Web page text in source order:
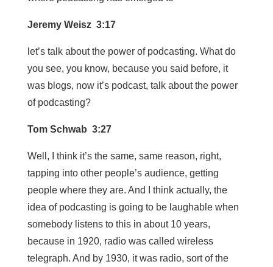
Jeremy Weisz 3:17
let’s talk about the power of podcasting. What do
you see, you know, because you said before, it
was blogs, now it’s podcast, talk about the power
of podcasting?
Tom Schwab 3:27
Well, I think it’s the same, same reason, right,
tapping into other people’s audience, getting
people where they are. And I think actually, the
idea of podcasting is going to be laughable when
somebody listens to this in about 10 years,
because in 1920, radio was called wireless
telegraph. And by 1930, it was radio, sort of the